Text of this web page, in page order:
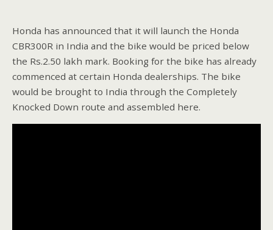
Honda has announced that it will launch the Honda
CBR300R in India and the bike would be priced below
the Rs.2.50 lakh mark. Booking for the bike has already
commenced at certain Honda dealerships. The bike
would be brought to India through the Completely
Knocked Down route and assembled here.